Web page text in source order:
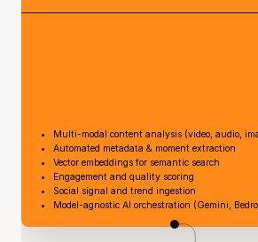
Multi-modal content analysis (video, audio,
Automated metadata & moment extraction
Vector embeddings for semantic search
Engagement and quality scoring
Social signal and trend ingestion
Model-agnostic AI orchestration (Gemini,